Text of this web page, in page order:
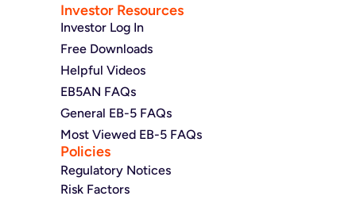
Investor Resources
Investor Log In
Free Downloads
Helpful Videos
EB5AN FAQs
General EB-5 FAQs
Most Viewed EB-5 FAQs
Policies
Regulatory Notices
Risk Factors